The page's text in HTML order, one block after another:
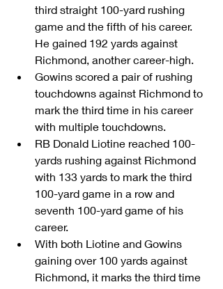
third straight 100-yard rushing
game and the fifth of his career.
He gained 192 yards against
Richmond, another career-high.
Gowins scored a pair of rushing
touchdowns against Richmond to
mark the third time in his career
with multiple touchdowns.
RB Donald Liotine reached 100-
yards rushing against Richmond
with 133 yards to mark the third
100-yard game in a row and
seventh 100-yard game of his
career.
With both Liotine and Gowins
gaining over 100 yards against
Richmond, it marks the third time